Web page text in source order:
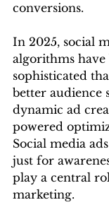
conversions.
In 2025, social
algorithms
sophisticated
better audience
dynamic ad
powered
Social media
just for
play a central
marketing.